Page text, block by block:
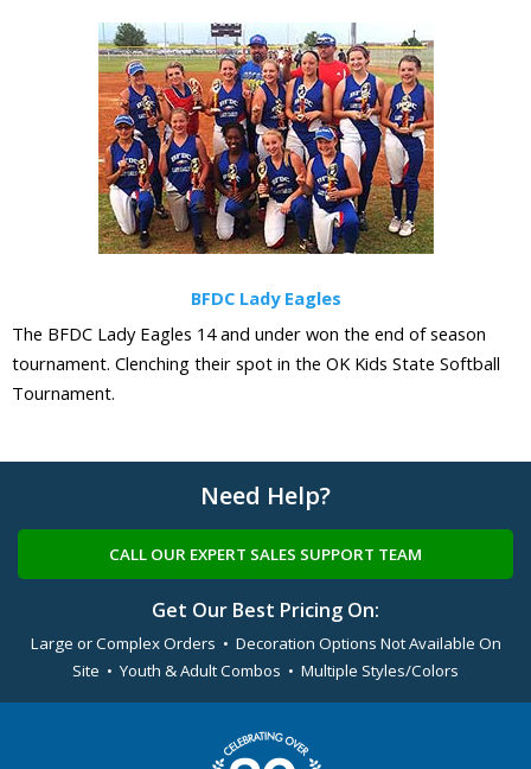
BFDC Lady Eagles
The BFDC Lady Eagles 14 and under won the end of season
tournament. Clenching their spot in the OK Kids State Softball
Tournament.
Need Help?
CALL OUR EXPERT SALES SUPPORT TEAM
Get Our Best Pricing On:
Large or Complex Orders • Decoration Options Not Available On
Site • Youth & Adult Combos • Multiple Styles/Colors